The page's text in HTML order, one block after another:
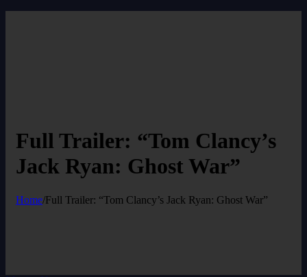
Full Trailer: “Tom Clancy’s
Jack Ryan: Ghost War”
Home/Full Trailer: “Tom Clancy’s Jack Ryan: Ghost War”